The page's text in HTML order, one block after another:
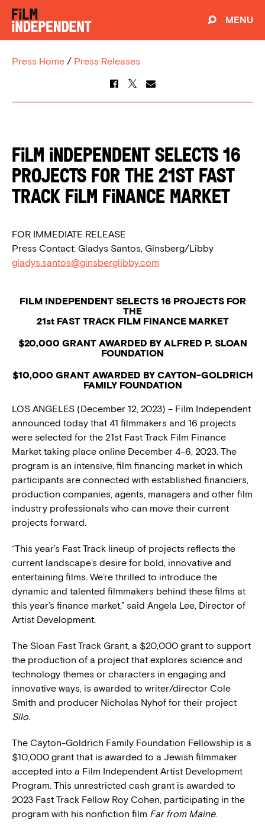
MENU
Press Home / Press Releases
Film Independent Selects 16
Projects for the 21st Fast
Track Film Finance Market
FOR IMMEDIATE RELEASE
Press Contact: Gladys Santos, Ginsberg/Libby
gladys.santos@ginsberglibby.com
FILM INDEPENDENT SELECTS 16 PROJECTS FOR
THE
21st FAST TRACK FILM FINANCE MARKET
$20,000 GRANT AWARDED BY ALFRED P. SLOAN
FOUNDATION
$10,000 GRANT AWARDED BY CAYTON-GOLDRICH
FAMILY FOUNDATION
LOS ANGELES (December 12, 2023) – Film Independent
announced today that 41 filmmakers and 16 projects
were selected for the 21st Fast Track Film Finance
Market taking place online December 4–6, 2023. The
program is an intensive, film financing market in which
participants are connected with established financiers,
production companies, agents, managers and other film
industry professionals who can move their current
projects forward.
“This year’s Fast Track lineup of projects reflects the
current landscape’s desire for bold, innovative and
entertaining films. We’re thrilled to introduce the
dynamic and talented filmmakers behind these films at
this year’s finance market,” said Angela Lee, Director of
Artist Development.
The Sloan Fast Track Grant, a $20,000 grant to support
the production of a project that explores science and
technology themes or characters in engaging and
innovative ways, is awarded to writer/director Cole
Smith and producer Nicholas Nyhof for their project
Silo.
The Cayton-Goldrich Family Foundation Fellowship is a
$10,000 grant that is awarded to a Jewish filmmaker
accepted into a Film Independent Artist Development
Program. This unrestricted cash grant is awarded to
2023 Fast Track Fellow Roy Cohen, participating in the
program with his nonfiction film Far from Maine.